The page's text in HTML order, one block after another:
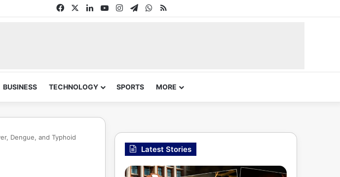
FacebookLinkedInYouTubeInstagram
TelegramWhatsApp
RSS
BUSINESS TECHNOLOGY SPORTS MORE
Dengue, and Typhoid
Latest Stories